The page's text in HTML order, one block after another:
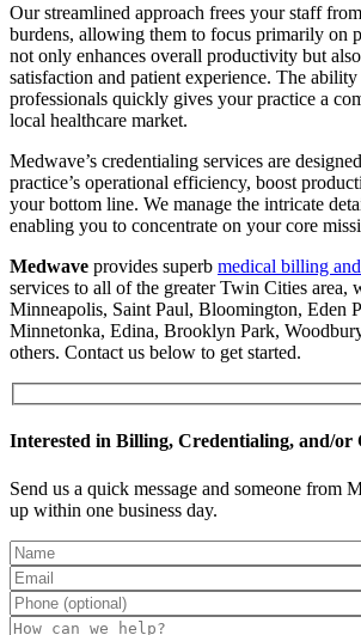
Our streamlined approach frees your staff
burdens, allowing them to focus primarily on
not only enhances overall productivity but
satisfaction and patient experience. The
professionals quickly gives your practice a
local healthcare market.
Medwave’s credentialing services are
practice’s operational efficiency, boost
your bottom line. We manage the intricate
enabling you to concentrate on your core
Medwave provides superb medical billing
services to all of the greater Twin Cities area,
Minneapolis, Saint Paul, Bloomington, Eden
Minnetonka, Edina, Brooklyn Park,
others. Contact us below to get started.
Interested in Billing, Credentialing, and/or
Send us a quick message and someone from
up within one business day.